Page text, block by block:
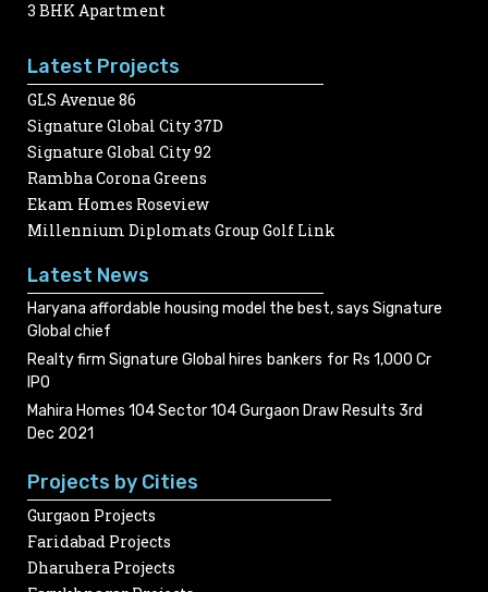
3 BHK Apartment
Latest Projects
GLS Avenue 86
Signature Global City 37D
Signature Global City 92
Rambha Corona Greens
Ekam Homes Roseview
Millennium Diplomats Group Golf Link
Latest News
Haryana affordable housing model the best, says Signature
Global chief
Realty firm Signature Global hires bankers for Rs 1,000 Cr
IPO
Mahira Homes 104 Sector 104 Gurgaon Draw Results 3rd
Dec 2021
Projects by Cities
Gurgaon Projects
Faridabad Projects
Dharuhera Projects